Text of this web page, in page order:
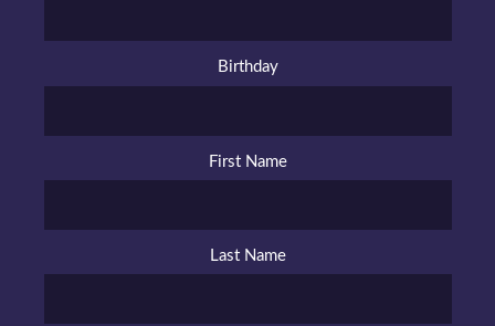
Birthday
First Name
Last Name